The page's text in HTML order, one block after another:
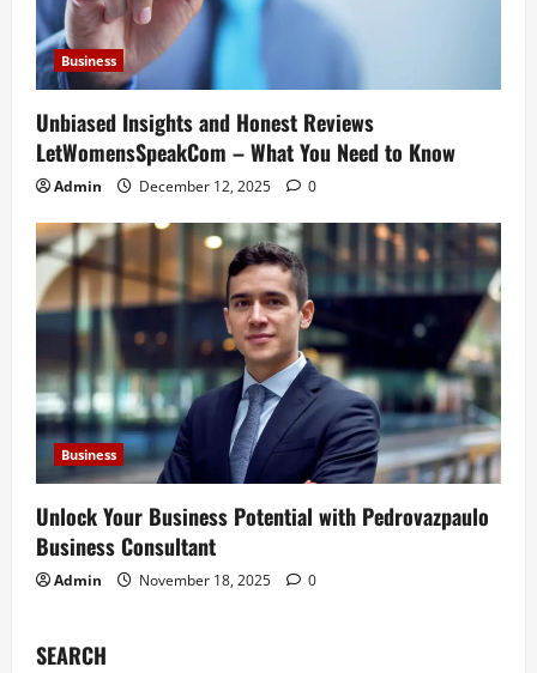
Business
Unbiased Insights and Honest Reviews
LetWomensSpeakCom – What You Need to Know
Admin December 12, 2025 0
Business
Unlock Your Business Potential with Pedrovazpaulo
Business Consultant
Admin November 18, 2025 0
SEARCH